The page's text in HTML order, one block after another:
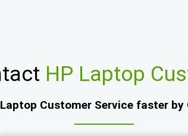
HP Laptop
Customer Service faster by